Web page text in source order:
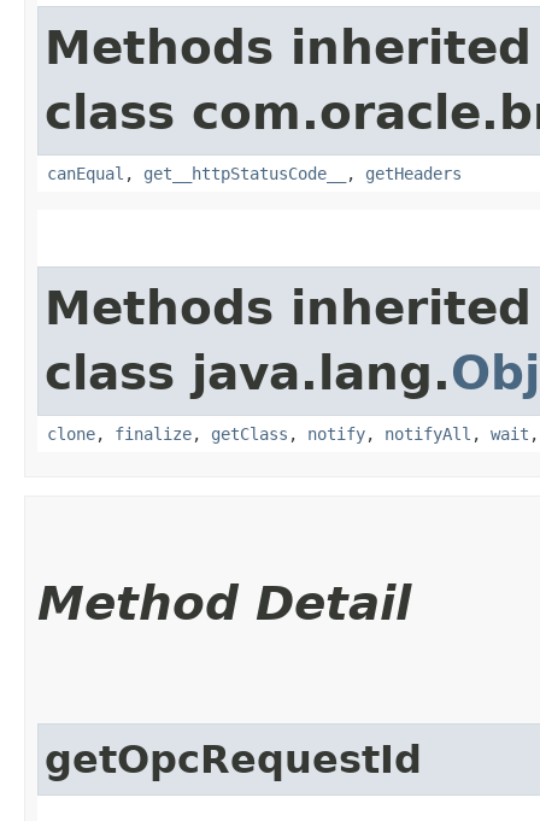
Methods
class
canEqual , get__httpStatusCode__ , getHeaders
Methods
class java.lang.
clone, finalize, getClass , notify, notifyAll , wait
Method Detail
getOpcRequestId